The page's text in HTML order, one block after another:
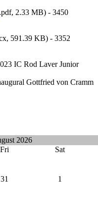
.pdf, 2.33 MB) - 3450
591.39 KB) - 3352
IC Rod Laver Junior
Gottfried von Cramm
2026
Fri Sat
31 1